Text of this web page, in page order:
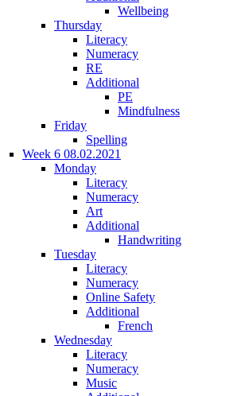
Wellbeing
Thursday
Literacy
Numeracy
RE
Additional
PE
Mindfulness
Friday
Spelling
Week 6 08.02.2021
Monday
Literacy
Numeracy
Art
Additional
Handwriting
Tuesday
Literacy
Numeracy
Online Safety
Additional
French
Wednesday
Literacy
Numeracy
Music